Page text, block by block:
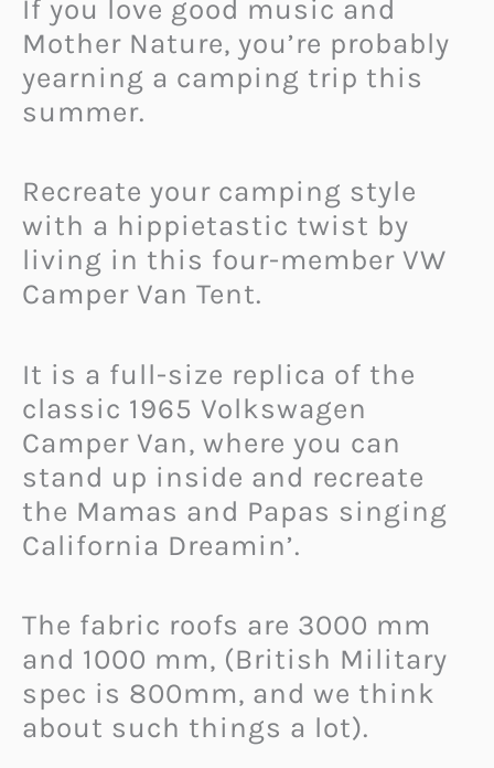
If you love good music and
Mother Nature, you’re probably
yearning a camping trip this
summer.
Recreate your camping style
with a hippietastic twist by
living in this four-member VW
Camper Van Tent.
It is a full-size replica of the
classic 1965 Volkswagen
Camper Van, where you can
stand up inside and recreate
the Mamas and Papas singing
California Dreamin’.
The fabric roofs are 3000 mm
and 1000 mm, (British Military
spec is 800mm, and we think
about such things a lot).